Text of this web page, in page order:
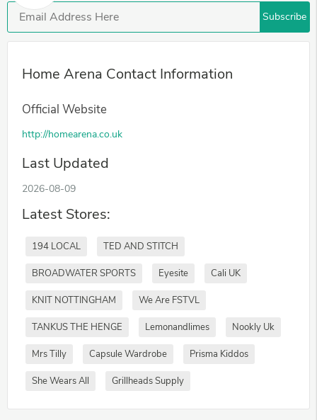
Subscribe
Home Arena Contact Information
Official Website
http://homearena.co.uk
Last Updated
2026-08-09
Latest Stores:
194 LOCAL TED AND STITCH
BROADWATER SPORTS Eyesite Cali UK
KNIT NOTTINGHAM We Are FSTVL
TANKUS THE HENGE Lemonandlimes Nookly Uk
Mrs Tilly Capsule Wardrobe Prisma Kiddos
She Wears All Grillheads Supply